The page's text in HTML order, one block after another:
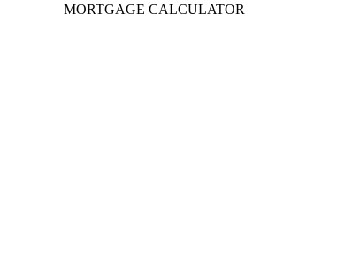
MORTGAGE CALCULATOR